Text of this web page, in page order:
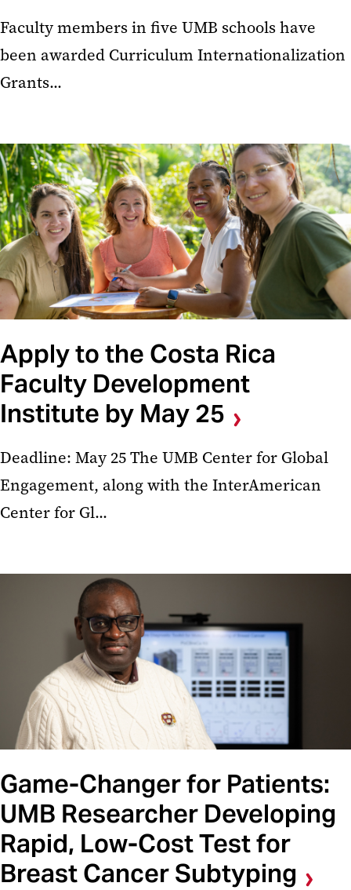
Faculty members in five UMB schools have
been awarded Curriculum Internationalization
Grants...
Apply to the Costa Rica
Faculty Development
Institute by May 25
Deadline: May 25 The UMB Center for Global
Engagement, along with the InterAmerican
Center for Gl...
Game-Changer for Patients:
UMB Researcher Developing
Rapid, Low-Cost Test for
Breast Cancer Subtyping